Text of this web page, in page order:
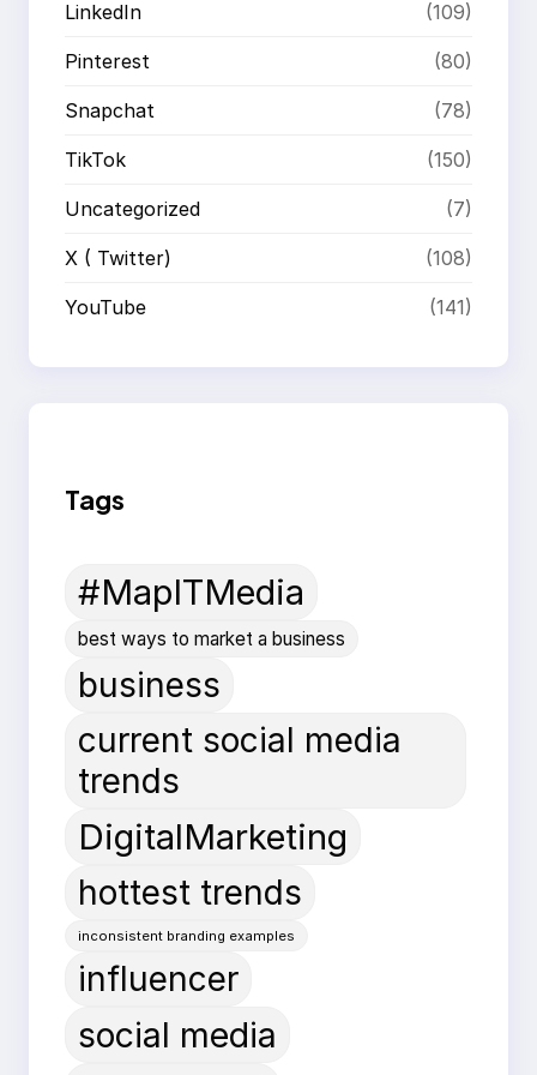
LinkedIn (109)
Pinterest (80)
Snapchat (78)
TikTok (150)
Uncategorized (7)
X ( Twitter) (108)
YouTube (141)
Tags
#MapITMedia
best ways to market a business
business
current social media
trends
DigitalMarketing
hottest trends
inconsistent branding examples
influencer
social media